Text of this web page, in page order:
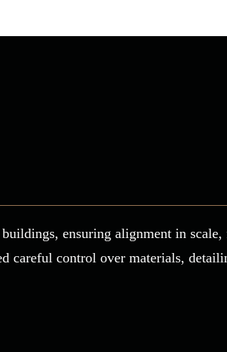
ensuring alignment in
control over materials,